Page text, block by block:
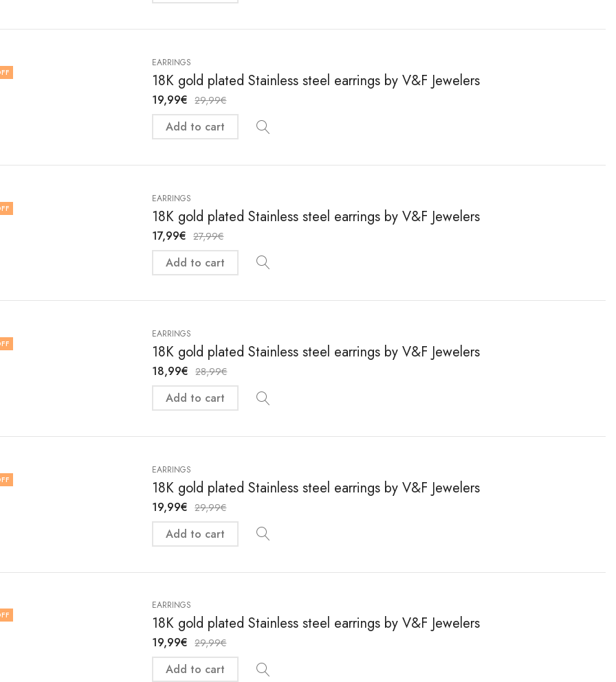
EARRINGS
18K gold plated Stainless steel earrings by V&F Jewelers
19,99€ 29,99€
Add to cart
EARRINGS
18K gold plated Stainless steel earrings by V&F Jewelers
17,99€ 27,99€
Add to cart
EARRINGS
18K gold plated Stainless steel earrings by V&F Jewelers
18,99€ 28,99€
Add to cart
EARRINGS
18K gold plated Stainless steel earrings by V&F Jewelers
19,99€ 29,99€
Add to cart
EARRINGS
18K gold plated Stainless steel earrings by V&F Jewelers
19,99€ 29,99€
Add to cart